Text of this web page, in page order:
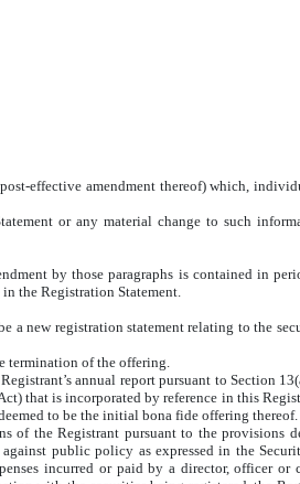
effective amendment thereof) which,
or any material change to such
by those paragraphs is contained in
the Registration Statement.
a new registration statement relating to the
termination of the offering.
annual report pursuant to Section
that is incorporated by reference in this
to be the initial bona fide offering thereof.
of the Registrant pursuant to the provisions
public policy as expressed in the
incurred or paid by a director, officer or